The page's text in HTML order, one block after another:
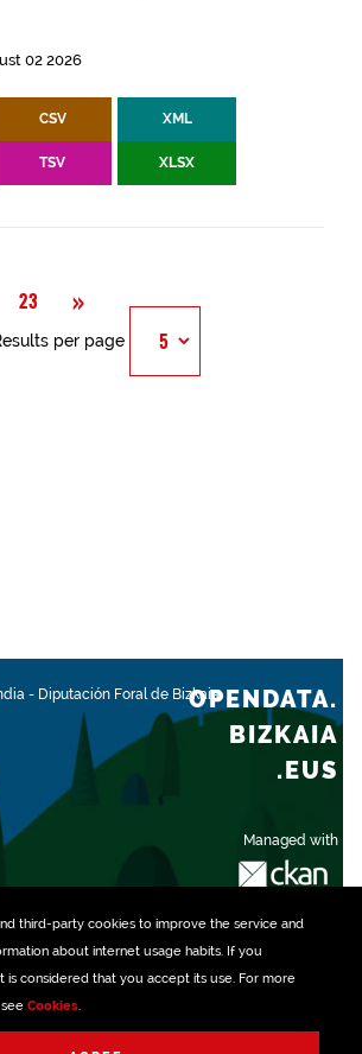
third-party cookiesto improve the service and
about internet usage habits. If you
is considered that you accept its use. For more
Cookies.
02 2026
CSV XML
TSV XLSX
23 » Next
per page
- Diputación Foral de Bizkaia
Managed with
OPENDATA.
BIZKAIA
.EUS